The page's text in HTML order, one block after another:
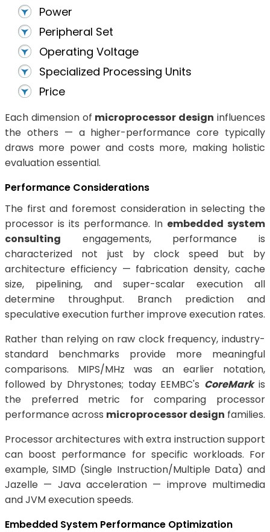
Power
Peripheral Set
Operating Voltage
Specialized Processing Units
Price
Each dimension of microprocessor design influences
the others — a higher-performance core typically
draws more power and costs more, making holistic
evaluation essential.
Performance Considerations
The first and foremost consideration in selecting the
processor is its performance. In embedded system
consulting engagements, performance is
characterized not just by clock speed but by
architecture efficiency — fabrication density, cache
size, pipelining, and super-scalar execution all
determine throughput. Branch prediction and
speculative execution further improve execution rates.
Rather than relying on raw clock frequency, industry-
standard benchmarks provide more meaningful
comparisons. MIPS/MHz was an earlier notation,
followed by Dhrystones; today EEMBC's CoreMarkis
the preferred metric for comparing processor
performance across microprocessor design families.
Processor architectures with extra instruction support
can boost performance for specific workloads. For
example, SIMD (Single Instruction/Multiple Data) and
Jazelle — Java acceleration — improve multimedia
and JVM execution speeds.
Embedded System Performance Optimization